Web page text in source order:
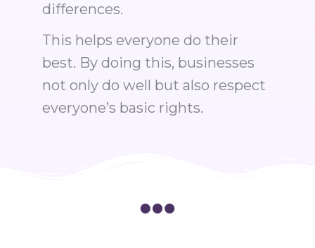
differences.
This helps everyone do their
best. By doing this, businesses
not only do well but also respect
everyone’s basic rights.